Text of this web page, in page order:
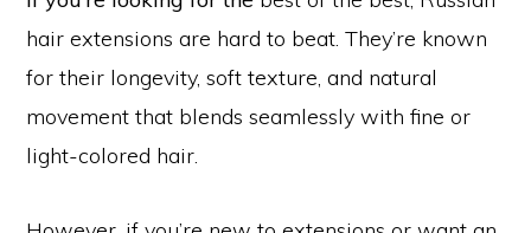
hair extensions are hard to beat. They’re known
for their longevity, soft texture, and natural
movement that blends seamlessly with fine or
light-colored hair.